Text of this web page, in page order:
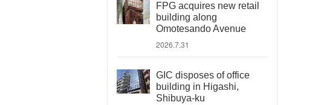
FPG acquires new retail
building along
Omotesando Avenue
2026.7.31
GIC disposes of office
building in Higashi,
Shibuya-ku